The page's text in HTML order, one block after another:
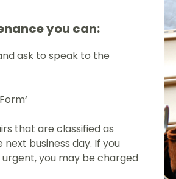
you can:
ask to speak to the
‘
that are classified as
business day. If you
you may be charged